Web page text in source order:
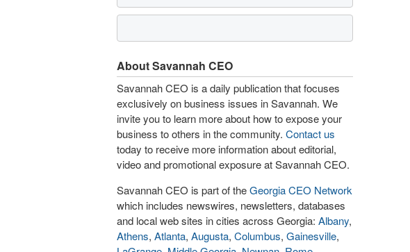
About Savannah CEO
Savannah CEO is a daily publication that focuses
exclusively on business issues in Savannah. We
invite you to learn more about how to expose your
business to others in the community. Contact us
today to receive more information about editorial,
video and promotional exposure at Savannah CEO.
Savannah CEO is part of theGeorgia CEO Network
which includes newswires, newsletters, databases
and local web sites in cities across Georgia: Albany,
Athens, Atlanta, Augusta, Columbus, Gainesville,